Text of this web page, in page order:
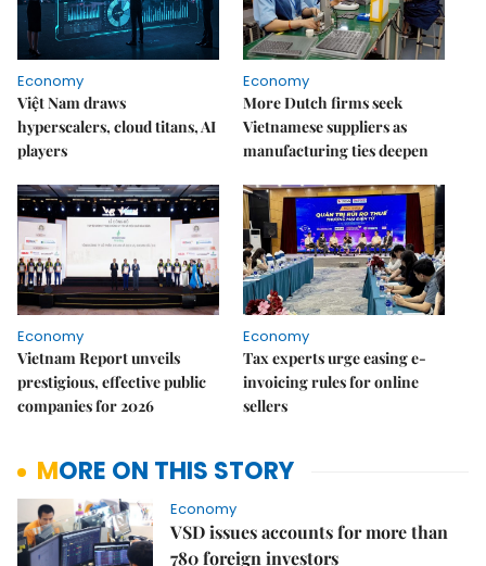
Economy
Việt Nam draws
hyperscalers, cloud titans, AI
players
Economy
More Dutch firms seek
Vietnamese suppliers as
manufacturing ties deepen
Economy
Vietnam Report unveils
prestigious, effective public
companies for 2026
Economy
Tax experts urge easing e-
invoicing rules for online
sellers
MORE ON THIS STORY
Economy
VSD issues accounts for more than
780 foreign investors